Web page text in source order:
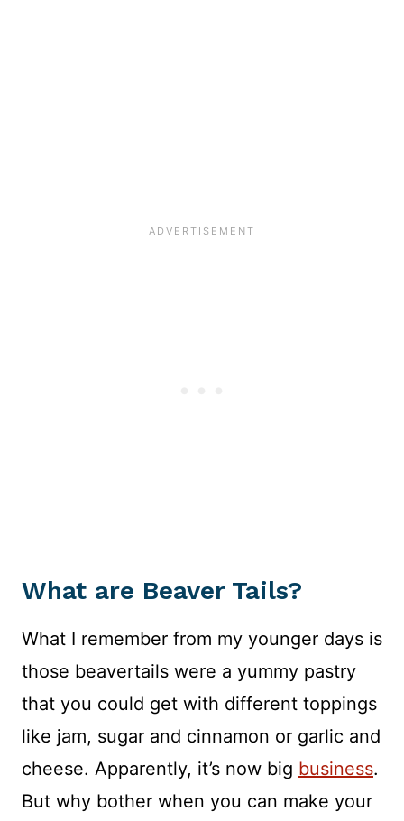
What are Beaver Tails?
What I remember from my younger days is
those beavertails were a yummy pastry
that you could get with different toppings
like jam, sugar and cinnamon or garlic and
cheese. Apparently, it’s now big business.
But why bother when you can make your